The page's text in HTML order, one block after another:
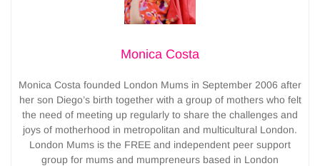
Monica Costa
Monica Costa founded London Mums in September 2006 after
her son Diego’s birth together with a group of mothers who felt
the need of meeting up regularly to share the challenges and
joys of motherhood in metropolitan and multicultural London.
London Mums is the FREE and independent peer support
group for mums and mumpreneurs based in London